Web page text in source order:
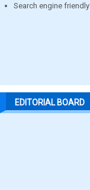
Search engine friendly
EDITORIAL BOARD